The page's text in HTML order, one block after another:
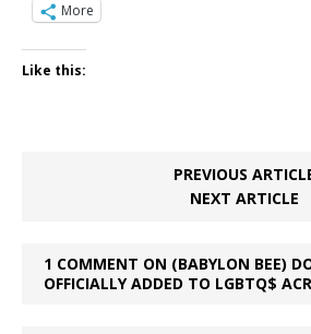
More
Like this:
PREVIOUS
NEXT ARTICLE
1 COMMENT ON (BABYLON BEE)
OFFICIALLY ADDED TO LGBTQ$